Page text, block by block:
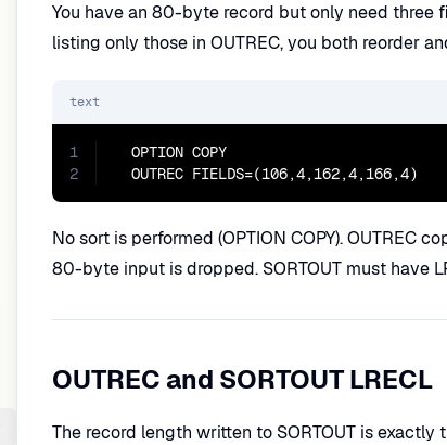
You have an 80-byte record but only need three
listing only those in OUTREC, you both reorder
text
1
2
  OPTION COPY
  OUTREC FIELDS=(106,4,162,4,166,4)
No sort is performed (OPTION COPY).
80-byte input is dropped. SORTOUT must have
OUTREC and SORTOUT LRECL
The record length written to SORTOUT is